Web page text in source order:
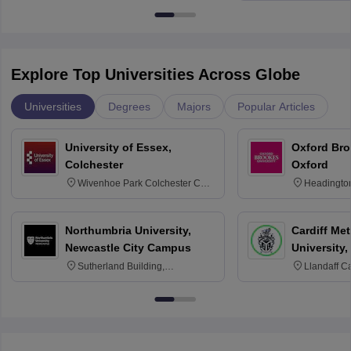
Explore Top Universities Across Globe
Universities Degrees Majors Popular Articles
University of Essex,
Colchester
Wivenhoe Park Colchester CO4
Northumbria University,
Newcastle City Campus
Sutherland Building,
Newcastle-upon-Tyne, NE1 8ST
Oxford
Oxford
Cardiff
University,
Llandaff